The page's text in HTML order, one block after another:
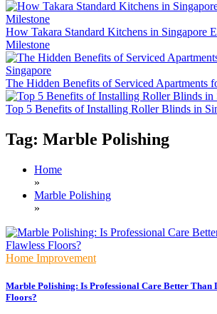
How Takara Standard Kitchens in Singapore
Milestone
The Hidden Benefits of Serviced Apartments
Top 5 Benefits of Installing Roller Blinds in
Tag: Marble Polishing
Home
»
Marble Polishing
»
Home Improvement
Marble Polishing: Is Professional Care Better Than
Floors?